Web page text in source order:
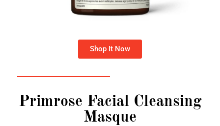
Shop It Now
Primrose Facial Cleansing
Masque